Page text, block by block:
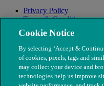
Privacy Policy
Terms & Conditions
Modern Slavery
Cookie Notice
By selecting ‘Accept &
of cookies, pixels, tags and
may collect your device and
technologies help us improve